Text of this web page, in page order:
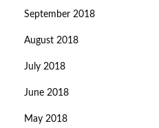
September 2018
August 2018
July 2018
June 2018
May 2018